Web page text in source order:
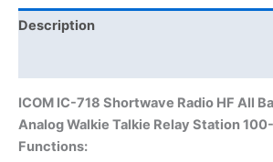
quantity
Description
ICOM IC-718 Shortwave Radio HF All
Analog Walkie Talkie Relay Station
Functions: